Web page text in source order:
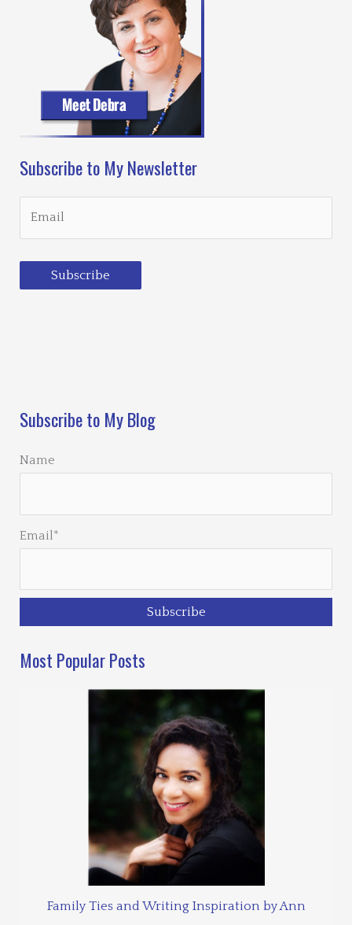
Subscribe to My Newsletter
Subscribe
Subscribe to My Blog
Name
Email*
Most Popular Posts
Family Ties and Writing Inspiration by Ann